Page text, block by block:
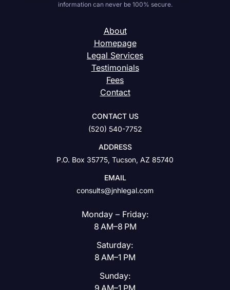
information can never be 100% secure.
About
Homepage
Legal Services
Testimonials
Fees
Contact
CONTACT US
(520) 540-7752
ADDRESS
P.O. Box 35775, Tucson, AZ 85740
EMAIL
consults@jnhlegal.com
Monday – Friday:
8 AM–8 PM
Saturday:
8 AM–1 PM
Sunday:
9 AM–1 PM